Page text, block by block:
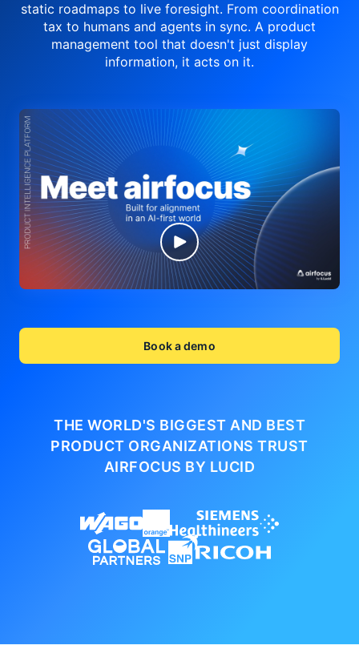
static roadmaps to liveforesight. From coordination
tax to humans and agents in sync. A product
management tool that doesn't just display
information, it acts on it.
Book a demo
THE WORLD'S BIGGEST AND BEST
PRODUCT ORGANIZATIONSTRUST
AIRFOCUS BY LUCID